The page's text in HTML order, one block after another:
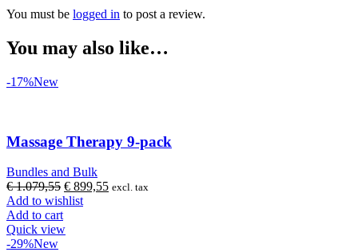
You must be logged in to post a review.
You may also like…
-17%New
Massage Therapy 9-pack
Bundles and Bulk
€1.079,55 Original
price
€ 1.079,55.
€ 899,55Current
excl. tax
Add to wishlist
Add to cart
Quick view
-29%New